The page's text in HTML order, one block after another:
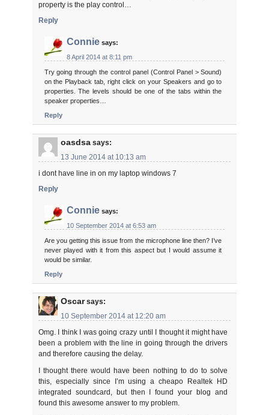
property is the play control…
Reply
Connie says:
8 April 2014 at 8:11 pm
Try going through the control panel (Control Panel > Sound)
on the Playback tab, right click on your Speakers and go to
properties. The levels should be one of the tabs within the
speaker properties…
Reply
oasdsa says:
13 June 2014 at 10:13 am
i dont have line in on my laptop windows 7
Reply
Connie says:
10 September 2014 at 6:53 am
Are you getting this issue from the microphone line then? I’ve
never played with it from this aspect but I would assume it
would be similar.
Reply
Oscar says:
10 September 2014 at 12:20 am
Omg. I think I was going crazy until I thought it might have
been a problem with the line in going through the drivers
and therefore causing the delay.
I thought there would have been nothing to do to solve
this, especially since I’m using a cheapo Realtek HD
integrated soundcard, but then I found your blog and
found this awesome answer to my problem.